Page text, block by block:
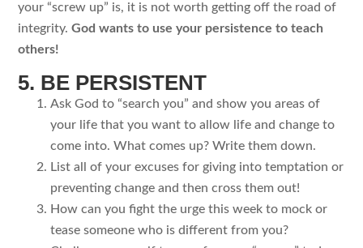
your “screw up” is, it is not worth getting off the road of
integrity.God wants to use your persistence to teach
others!
5. BE PERSISTENT
Ask God to “search you” and show you areas of
your life that you want to allow life and change to
come into. What comes up? Write them down.
List all of your excuses for giving into temptation or
preventing change and then cross them out!
How can you fight the urge this week to mock or
tease someone who is different from you?